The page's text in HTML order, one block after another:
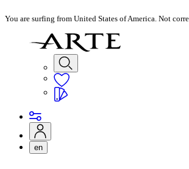
You are surfing from United States of America. Not
en